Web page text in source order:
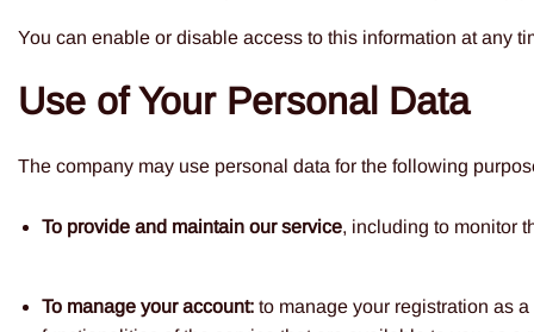
You can enable or disable access to this information at any
Use of Your Personal Data
The company may use personal data for the following
To provide and maintain our service, including to monitor
To manage your account: to manage your registration as